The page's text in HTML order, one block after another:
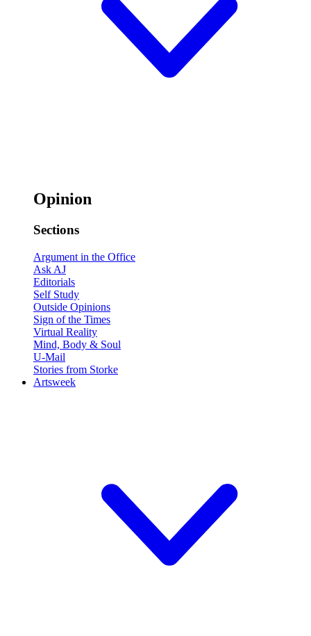
Opinion
Sections
Argument in the Office
Ask AJ
Editorials
Self Study
Outside Opinions
Sign of the Times
Virtual Reality
Mind, Body & Soul
U-Mail
Stories from Storke
Artsweek